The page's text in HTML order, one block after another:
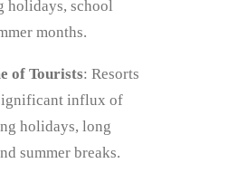
holidays, school
months.
of Tourists: Resorts
influx of
holidays, long
summer breaks.